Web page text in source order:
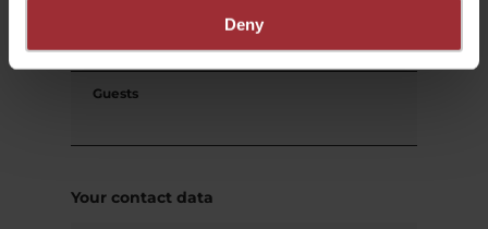
Deny
Guests
Your contact data